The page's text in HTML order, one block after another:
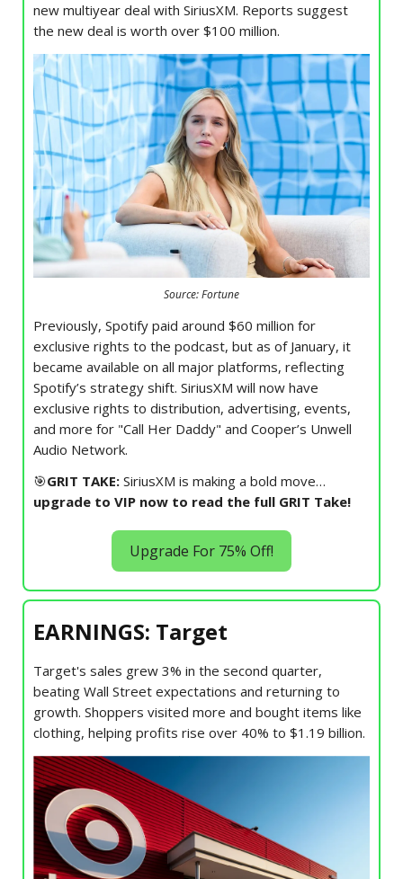
new multiyear deal with SiriusXM. Reports suggest
the new deal is worth over $100 million.
Source: Fortune
Previously, Spotify paid around $60 million for
exclusive rights to the podcast, but as of January, it
became available on all major platforms, reflecting
Spotify’s strategy shift. SiriusXM will now have
exclusive rights to distribution, advertising, events,
and more for "Call Her Daddy" and Cooper’s Unwell
Audio Network.
🎯GRIT TAKE: SiriusXM is making a bold move…
upgrade to VIP now to read the full GRIT Take!
Upgrade For 75% Off!
EARNINGS: Target
Target's sales grew 3% in the second quarter,
beating Wall Street expectations and returning to
growth. Shoppers visited more and bought items like
clothing, helping profits rise over 40% to $1.19 billion.